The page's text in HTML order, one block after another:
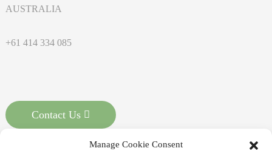
AUSTRALIA
+61 414 334 085
Contact Us
Manage Cookie Consent